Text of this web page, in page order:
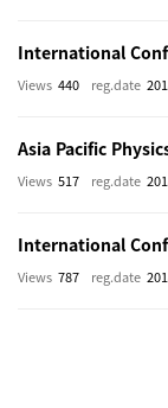
International
reg.date
Views 440
Asia Pacific
reg.date
Views 517
International
reg.date
Views 787